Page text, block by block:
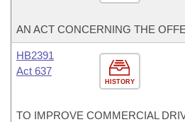
AN ACT CONCERNING THE
HISTORY
HB2391
Act 637
TO IMPROVE COMMERCIAL